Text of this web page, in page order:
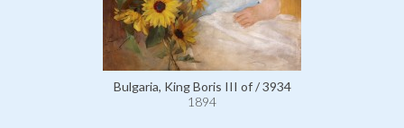
Bulgaria, King Boris III of / 3934
1894